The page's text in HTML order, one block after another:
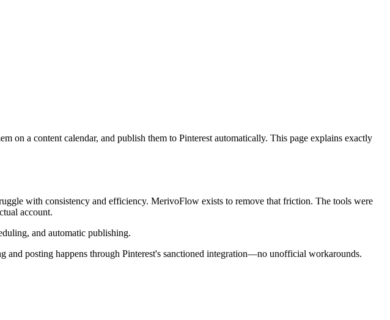
on a content calendar, and publish them to Pinterest automatically. This page explains exactly
with consistency and efficiency. MerivoFlow exists to remove that friction. The tools were
account.
and automatic publishing.
and posting happens through Pinterest's sanctioned integration—no unofficial workarounds.